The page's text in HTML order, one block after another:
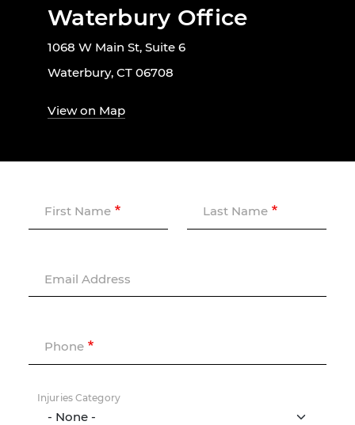
Waterbury Office
1068 W Main St, Suite 6
Waterbury, CT 06708
View on Map
First Name Last Name
Email Address
Phone
Injuries Category